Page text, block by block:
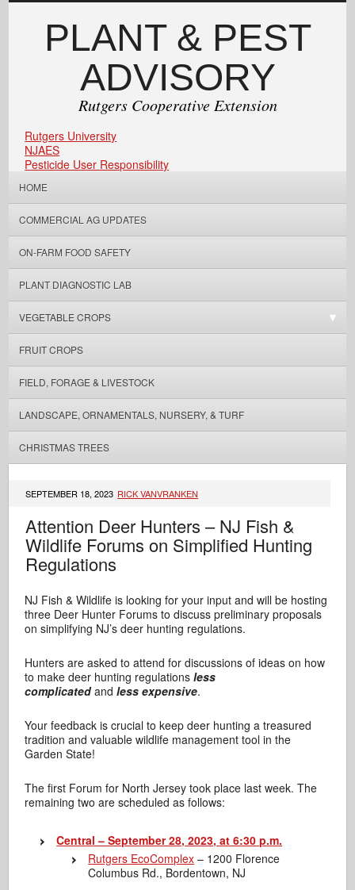
PLANT & PEST
ADVISORY
Rutgers Cooperative Extension
Rutgers University
NJAES
Pesticide User Responsibility
HOME
COMMERCIAL AG UPDATES
ON-FARM FOOD SAFETY
PLANT DIAGNOSTIC LAB
VEGETABLE CROPS
FRUIT CROPS
FIELD, FORAGE & LIVESTOCK
LANDSCAPE, ORNAMENTALS, NURSERY, & TURF
CHRISTMAS TREES
SEPTEMBER 18, 2023 RICK VANVRANKEN
Attention Deer Hunters – NJ Fish &
Wildlife Forums on Simplified Hunting
Regulations
NJ Fish & Wildlife is looking for your input and will be hosting
three Deer Hunter Forums to discuss preliminary proposals
on simplifying NJ’s deer hunting regulations.
Hunters are asked to attend for discussions of ideas on how
to make deer hunting regulationsless
complicatedandless expensive.
Your feedback is crucial to keep deer hunting a treasured
tradition and valuable wildlife management tool in the
Garden State!
The first Forum for North Jersey took place last week. The
remaining two are scheduled as follows:
Central – September 28, 2023, at 6:30 p.m.
Rutgers EcoComplex – 1200 Florence
Columbus Rd., Bordentown, NJ